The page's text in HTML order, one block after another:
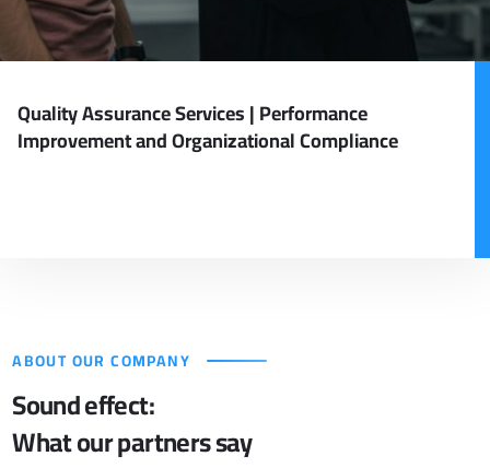
Quality Assurance Services | Performance
Improvement and Organizational Compliance
ABOUT OUR COMPANY
Sound effect:
What our partners say